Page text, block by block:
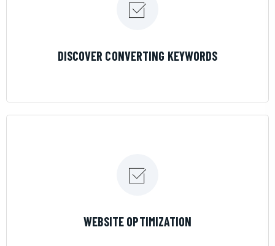
DISCOVER CONVERTING KEYWORDS
WEBSITE OPTIMIZATION